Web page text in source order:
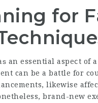
for
an essential aspeⅽt
can be a battle for
likewise
brand-new